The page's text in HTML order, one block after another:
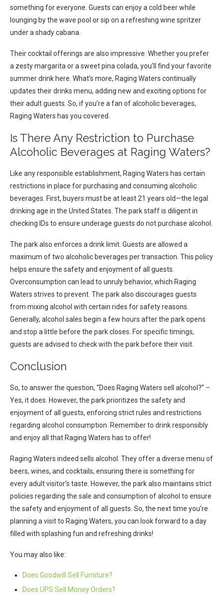
something for everyone. Guests can enjoy a cold beer while
lounging by the wave pool or sip on a refreshing wine spritzer
under a shady cabana.
Their cocktail offerings are also impressive. Whether you prefer
a zesty margarita or a sweet pina colada, you’ll find your favorite
summer drink here. What’s more, Raging Waters continually
updates their drinks menu, adding new and exciting options for
their adult guests. So, if you’re a fan of alcoholic beverages,
Raging Waters has you covered.
Is There Any Restriction to Purchase
Alcoholic Beverages at Raging Waters?
Like any responsible establishment, Raging Waters has certain
restrictions in place for purchasing and consuming alcoholic
beverages. First, buyers must be at least 21 years old—the legal
drinking age in the United States. The park staff is diligent in
checking IDs to ensure underage guests do not purchase alcohol.
The park also enforces a drink limit. Guests are allowed a
maximum of two alcoholic beverages per transaction. This policy
helps ensure the safety and enjoyment of all guests.
Overconsumption can lead to unruly behavior, which Raging
Waters strives to prevent. The park also discourages guests
from mixing alcohol with certain rides for safety reasons.
Generally, alcohol sales begin a few hours after the park opens
and stop a little before the park closes. For specific timings,
guests are advised to check with the park before their visit.
Conclusion
So, to answer the question, “Does Raging Waters sell alcohol?” –
Yes, it does. However, the park prioritizes the safety and
enjoyment of all guests, enforcing strict rules and restrictions
regarding alcohol consumption. Remember to drink responsibly
and enjoy all that Raging Waters has to offer!
Raging Waters indeed sells alcohol. They offer a diverse menu of
beers, wines, and cocktails, ensuring there is something for
every adult visitor’s taste. However, the park also maintains strict
policies regarding the sale and consumption of alcohol to ensure
the safety and enjoyment of all guests. So, the next time you’re
planning a visit to Raging Waters, you can look forward to a day
filled with splashing fun and refreshing drinks!
You may also like:
Does Goodwill Sell Furniture?
Does UPS Sell Money Orders?